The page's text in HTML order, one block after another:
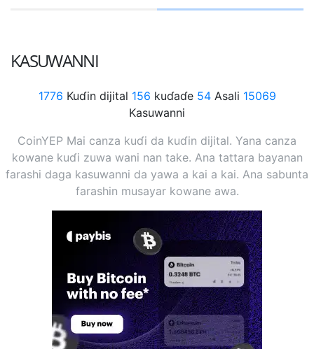
KASUWANNI
1776 Kuɗin dijital 156 kuɗaɗe 54Asali 15069
Kasuwanni
CoinYEP Mai canza kuɗi da kuɗin dijital. Yana canza
kowane kuɗi zuwa wani nan take. Ana tattara bayanan
farashi daga kasuwanni da yawa a kai a kai. Ana sabunta
farashin musayar kowane awa.